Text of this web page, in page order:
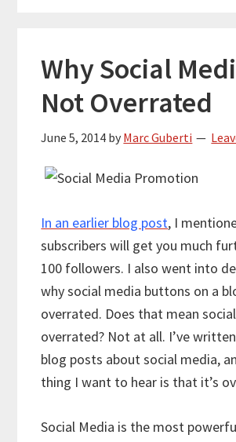
Why Social
Not Overrated
June 5, 2014 by Marc Guberti
In an earlier blog post, I
subscribers will get you much
100 followers. I also went into
why social media buttons on a
overrated. Does that mean
overrated? Not at all. I’ve
blog posts about social media,
thing I want to hear is that it’s
Social Media is the most